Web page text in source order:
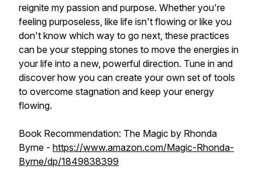
reignite my passion and purpose. Whether you're
feeling purposeless, like life isn't flowing or like you
don't know which way to go next, these practices
can be your stepping stones to move the energies in
your life into a new, powerful direction. Tune in and
discover how you can create your own set of tools
to overcome stagnation and keep your energy
flowing.
Book Recommendation: The Magic by Rhonda
Byrne - https://www.amazon.com/Magic-Rhonda-
Byrne/dp/1849838399